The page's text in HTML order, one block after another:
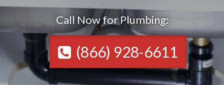
Call Now for Plumbing:
(866) 928-6611